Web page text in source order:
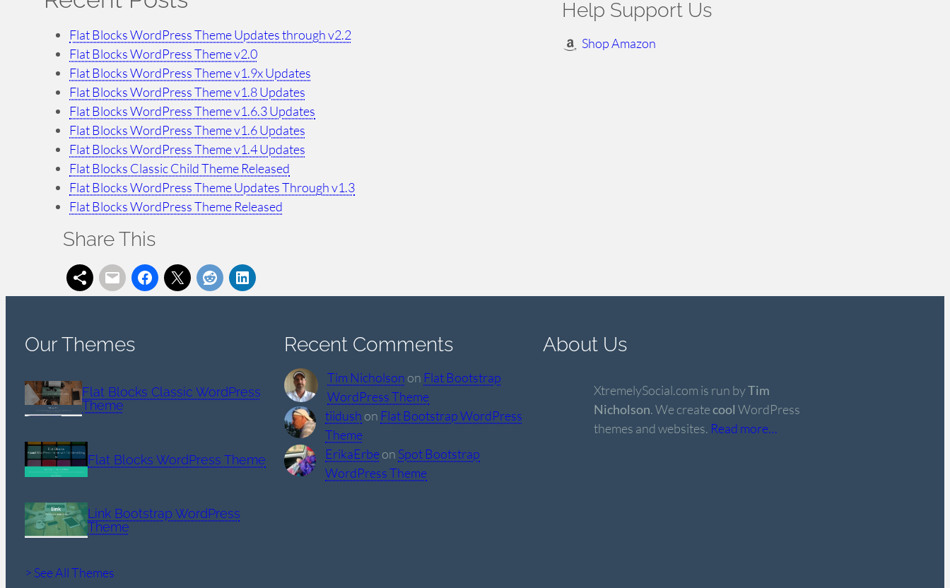
Flat Blocks WordPress Theme Updates through v2.2
Flat Blocks WordPress Theme v2.0
Flat Blocks WordPress Theme v1.9x Updates
Flat Blocks WordPress Theme v1.8 Updates
Flat Blocks WordPress Theme v1.6.3 Updates
Flat Blocks WordPress Theme v1.6 Updates
Flat Blocks WordPress Theme v1.4 Updates
Flat Blocks Classic Child Theme Released
Flat Blocks WordPress Theme Updates Through v1.3
Flat Blocks WordPress Theme Released
Share This
Help Support Us
Shop Amazon
Our Themes
Flat Blocks Classic WordPress
Theme
Flat Blocks WordPress Theme
Link Bootstrap WordPress
Theme
> See All Themes
Recent Comments
Tim Nicholson on Flat Bootstrap
WordPress Theme
tiidush on Flat Bootstrap WordPress
Theme
ErikaErbeon Spot Bootstrap
WordPress Theme
About Us
XtremelySocial.com is run byTim
Nicholson. We createcool WordPress
themes and websites. Read more…